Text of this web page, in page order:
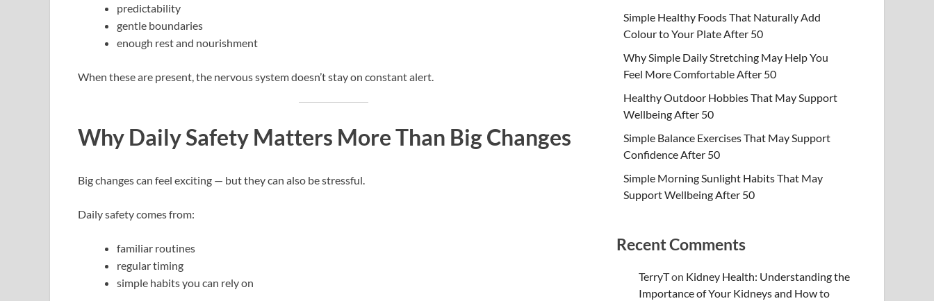
predictability
gentle boundaries
enough rest and nourishment
When these are present, the nervous system doesn’t stay on constant alert.
Why Daily Safety Matters More Than Big Changes
Big changes can feel exciting — but they can also be stressful.
Daily safety comes from:
familiar routines
regular timing
simple habits you can rely on
Simple Healthy Foods That Naturally Add
Colour to Your Plate After 50
Why Simple Daily Stretching May Help You
Feel More Comfortable After 50
Healthy Outdoor Hobbies That May Support
Wellbeing After 50
Simple Balance Exercises That May Support
Confidence After 50
Simple Morning Sunlight Habits That May
Support Wellbeing After 50
Recent Comments
TerryTon Kidney Health: Understanding the
Importance of Your Kidneys and How to